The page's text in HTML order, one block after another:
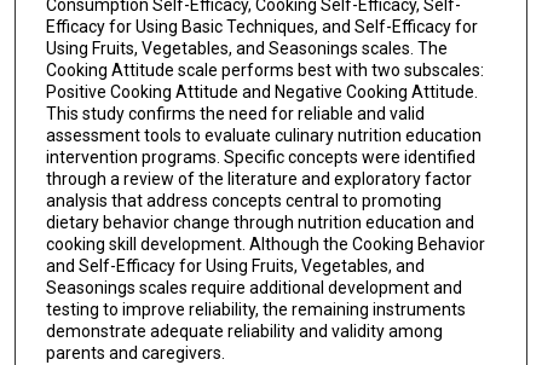
Consumption Self-Efficacy, Cooking Self-Efficacy, Self-
Efficacy for Using Basic Techniques, and Self-Efficacy for
Using Fruits, Vegetables, and Seasonings scales. The
Cooking Attitude scale performs best with two subscales:
Positive Cooking Attitude and Negative Cooking Attitude.
This study confirms the need for reliable and valid
assessment tools to evaluate culinary nutrition education
intervention programs. Specific concepts were identified
through a review of the literature and exploratory factor
analysis that address concepts central to promoting
dietary behavior change through nutrition education and
cooking skill development. Although the Cooking Behavior
and Self-Efficacy for Using Fruits, Vegetables, and
Seasonings scales require additional development and
testing to improve reliability, the remaining instruments
demonstrate adequate reliability and validity among
parents and caregivers.